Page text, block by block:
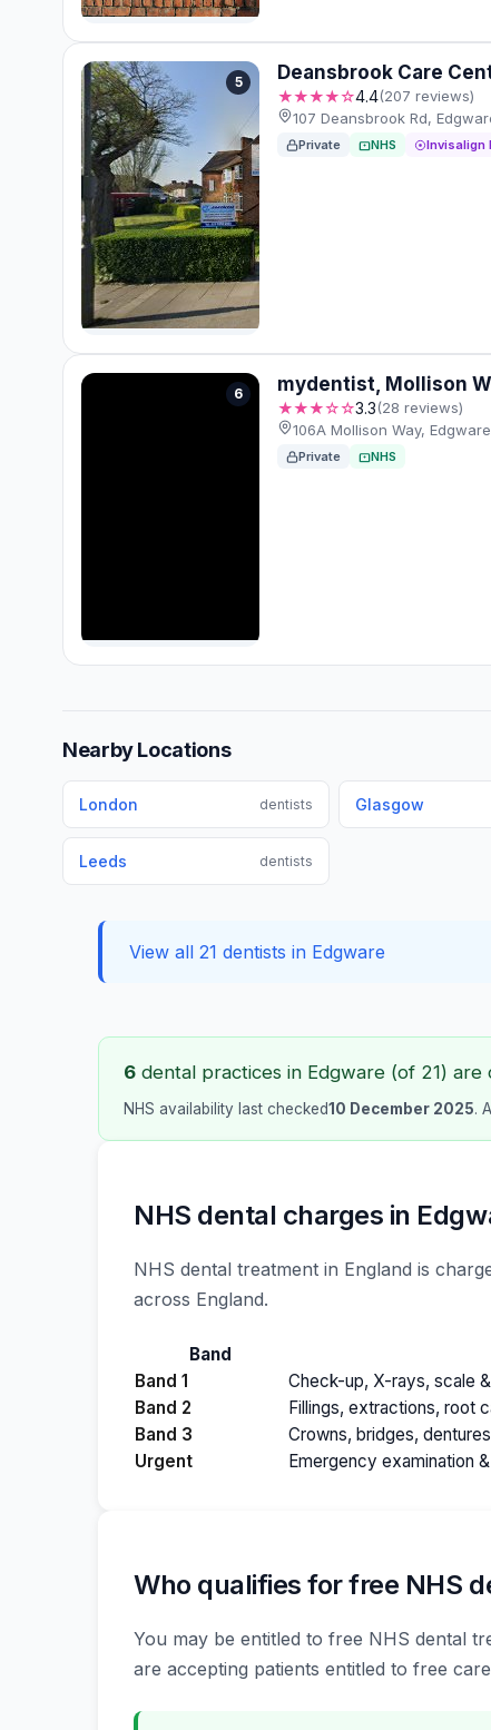
5 Deansbrook Care
★★★★☆4.4(207 reviews)
107 Deansbrook Rd,
Private NHS Invisalign
6 mydentist, Mollison
★★★☆☆3.3(28 reviews)
106A Mollison Way,
Private NHS
Nearby Locations
London dentists Glasgow
Leeds dentists
View all 21 dentists in Edgware
6dental practices in Edgware (of 21)
NHS availability last checked10 December 2025.
NHS dental charges in
NHS dental treatment in England is
across England.
Band
Band 1
Check-up, X-rays, scale
Band 2
Fillings, extractions, root
Band 3
Crowns, bridges, dentures
Urgent
Emergency examination
Who qualifies for free NHS
You may be entitled to free NHS dental
are accepting patients entitled to free